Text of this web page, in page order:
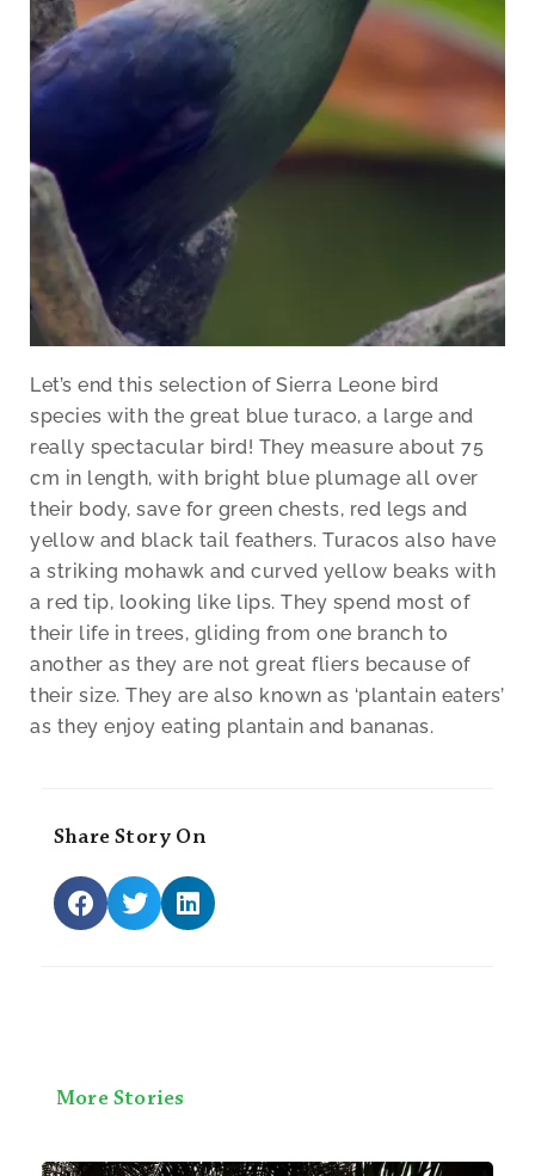
Let’s end this selection of Sierra Leone bird
species with the great blue turaco, a large and
really spectacular bird! They measure about 75
cm in length, with bright blue plumage all over
their body, save for green chests, red legs and
yellow and black tail feathers. Turacos also have
a striking mohawk and curved yellow beaks with
a red tip, looking like lips. They spend most of
their life in trees, gliding from one branch to
another as they are not great fliers because of
their size. They are also known as ‘plantain eaters’
as they enjoy eating plantain and bananas.
Share Story On
More Stories